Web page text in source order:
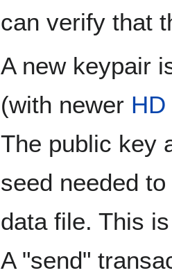
can verify that
A new keypair
(with newer
The public key
seed needed
data file. This
A "send"